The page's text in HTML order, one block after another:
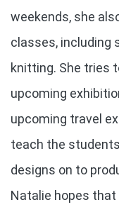
weekends, she
classes, including
knitting. She tries
upcoming
upcoming travel
teach the
designs on to
Natalie hopes